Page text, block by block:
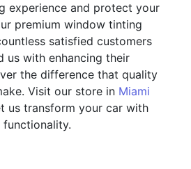
experience and protect your
premium window tinting
satisfied customers
us with enhancing their
the difference that quality
Visit our store in Miami
us transform your car with